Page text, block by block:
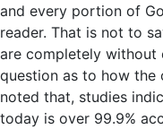
and every portion of
reader. That is not to
are completely without
question as to how the
noted that, studies
today is over 99.9%